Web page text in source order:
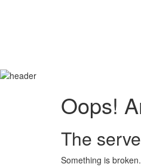
Oops!
The
Something is